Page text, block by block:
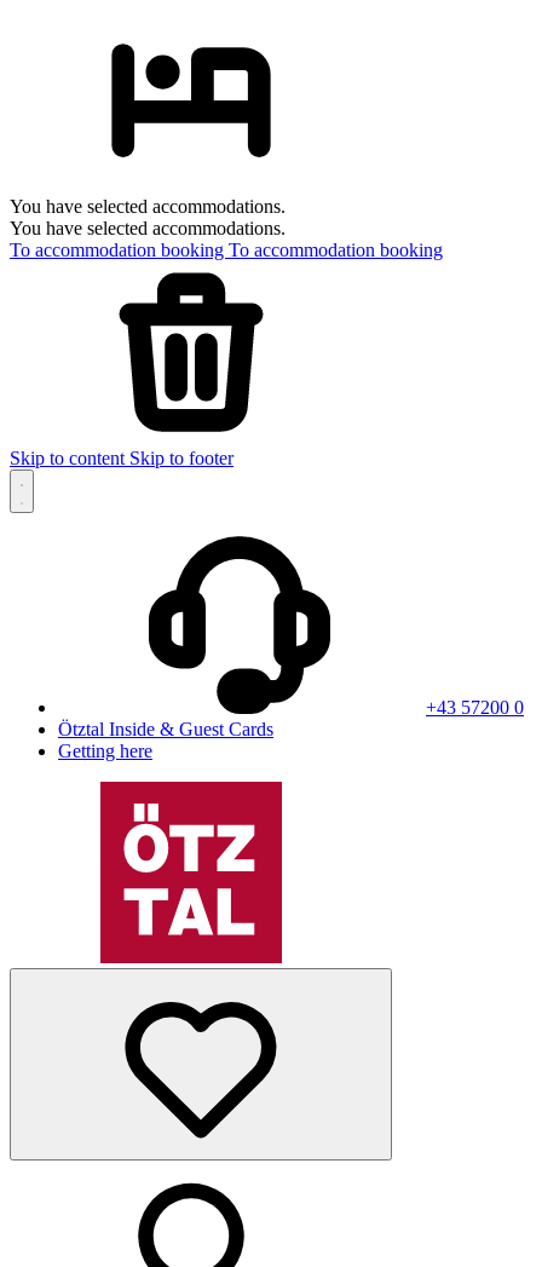
You have selected accommodations.
You have selected accommodations.
To accommodation booking To accommodation booking
Skip to content Skip to footer
+43 57200 0
Ötztal Inside & Guest Cards
Getting here